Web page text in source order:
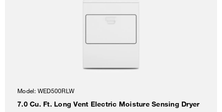
Model: WED500RLW
7.0 Cu. Ft. Long Vent Electric Moisture Sensing Dryer